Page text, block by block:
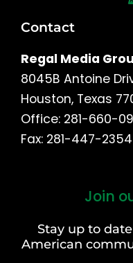
Contact
Regal Media
8045B Antoine
Houston, Texas
Office: 281-660-
Fax: 281-447-2354
Join
Stay up to
American
Last